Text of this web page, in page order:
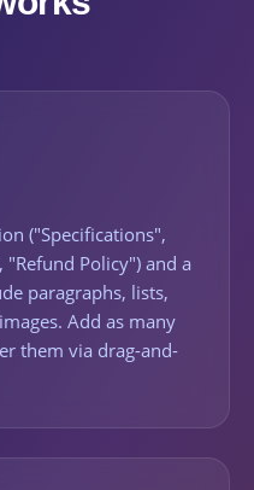
("Specifications",
Policy") and a
paragraphs, lists,
Add as many
them via drag-and-